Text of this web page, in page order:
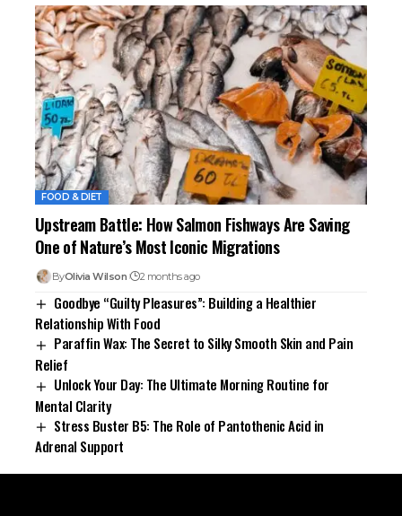
FOOD & DIET
Upstream Battle: How Salmon Fishways Are Saving
One of Nature’s Most Iconic Migrations
ByOlivia Wilson 2 months ago
Goodbye “Guilty Pleasures”: Building a Healthier
Relationship With Food
Paraffin Wax: The Secret to Silky Smooth Skin and Pain
Relief
Unlock Your Day: The Ultimate Morning Routine for
Mental Clarity
Stress Buster B5: The Role of Pantothenic Acid in
Adrenal Support